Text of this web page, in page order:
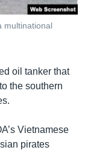
multinational
oil tanker that
the southern
Vietnamese
pirates